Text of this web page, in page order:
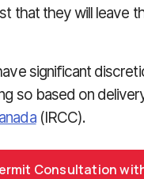
that they will leave
significant
so based on
(IRCC).
Consultation